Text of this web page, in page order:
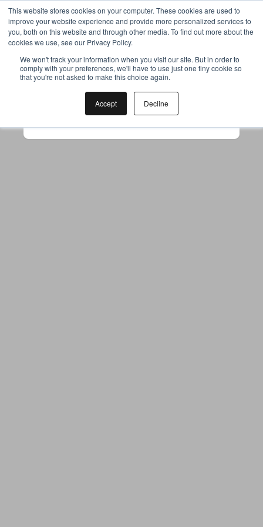
This website stores cookies on your computer. These cookies are used to
improve your website experience and provide more personalized services to
you, both on this website and through other media. To find out more about the
cookies we use, see our Privacy Policy.
We won't track your information when you visit our site. But in order to
comply with your preferences, we'll have to use just one tiny cookie so
that you're not asked to make this choice again.
Accept Decline
Your browser was unable to load
the application
to use ad-blockers.